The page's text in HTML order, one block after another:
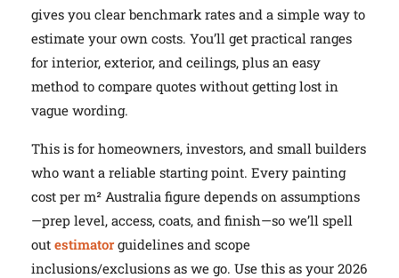
gives you clear benchmark rates and a simple way to
estimate your own costs. You’ll get practical ranges
for interior, exterior, and ceilings, plus an easy
method to compare quotes without getting lost in
vague wording.
This is for homeowners, investors, and small builders
who want a reliable starting point. Every painting
cost per m² Australia figure depends on assumptions
—prep level, access, coats, and finish—so we’ll spell
out estimatorguidelines and scope
inclusions/exclusions as we go. Use this as your 2026